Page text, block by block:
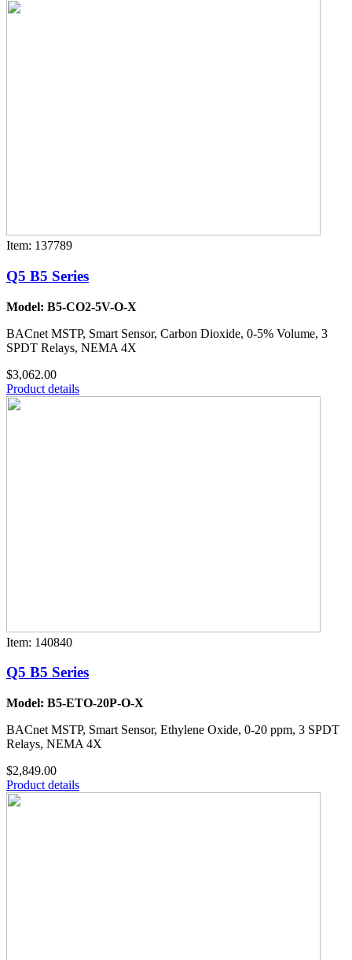
Item: 137789
Q5 B5 Series
Model: B5-CO2-5V-O-X
BACnet MSTP, Smart Sensor, Carbon Dioxide, 0-5% Volume, 3
SPDT Relays, NEMA 4X
$3,062.00
Product details
Item: 140840
Q5 B5 Series
Model: B5-ETO-20P-O-X
BACnet MSTP, Smart Sensor, Ethylene Oxide, 0-20 ppm, 3 SPDT
Relays, NEMA 4X
$2,849.00
Product details